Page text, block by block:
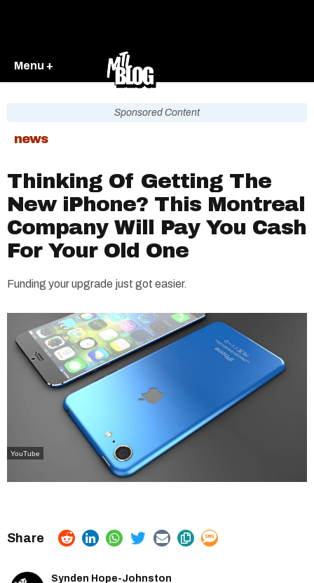
Menu +
Sponsored Content
news
Thinking Of Getting The
New iPhone? This Montreal
Company Will Pay You Cash
For Your Old One
Funding your upgrade just got easier.
YouTube
Synden Hope-Johnston